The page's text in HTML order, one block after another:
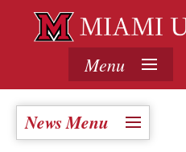
Menu
News Menu